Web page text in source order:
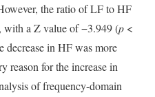
the ratio of LF to HF
with a Z value of −3.949 (p <
in HF was more
reason for the increase in
of frequency-domain